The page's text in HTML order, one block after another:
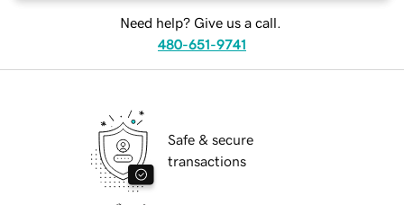
Need help? Give us a call.
480-651-9741
Safe & secure
transactions